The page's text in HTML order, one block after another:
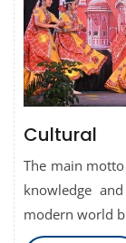
Cultural
The main
knowledge
modern world